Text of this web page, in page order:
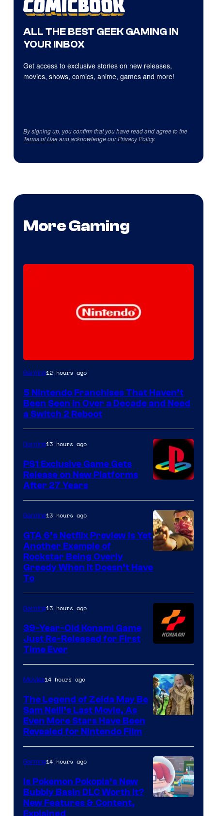
ALL THE BEST GEEK GAMING IN
YOUR INBOX
Get access to exclusive stories on new releases,
movies, shows, comics, anime, games and more!
By signing up, you confirm that you have read and agree to the
Terms of Useand acknowledge ourPrivacy Policy.
More Gaming
Gaming12 hours ago
5 Nintendo Franchises That Haven’t
Been Seen in Over a Decade and Need
a Switch 2 Reboot
Gaming13 hours ago
PS1 Exclusive Game Gets
Release on New Platforms
After 27 Years
of
Games
Gaming13 hours ago
GTA 6’s Netflix Preview Is Yet
Another Example of
Rockstar Being Overly
Greedy When It Doesn’t Have
To
Gaming13 hours ago
39-Year-Old Konami Game
Just Re-Released for First
Time Ever
Movies14 hours ago
The Legend of Zelda May Be
Sam Neill’s Last Movie, As
Even More Stars Have Been
Revealed for Nintendo Film
Gaming14 hours ago
Is Pokemon Pokopia’s New
Bubbly Basin DLC Worth It?
New Features & Content,
Explained